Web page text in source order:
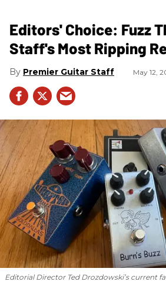
Editors' Choice: Fuzz
Staff's Most Ripping
Premier Guitar Staff May 12,
Editorial Director Ted Drozdowski’s current